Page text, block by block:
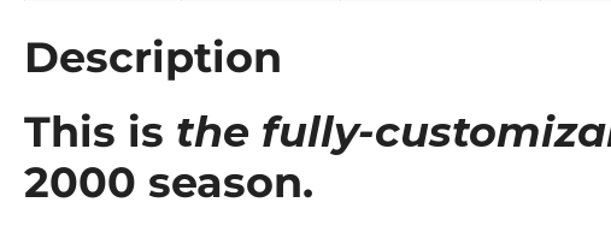
Description
This is the fully-
2000 season.